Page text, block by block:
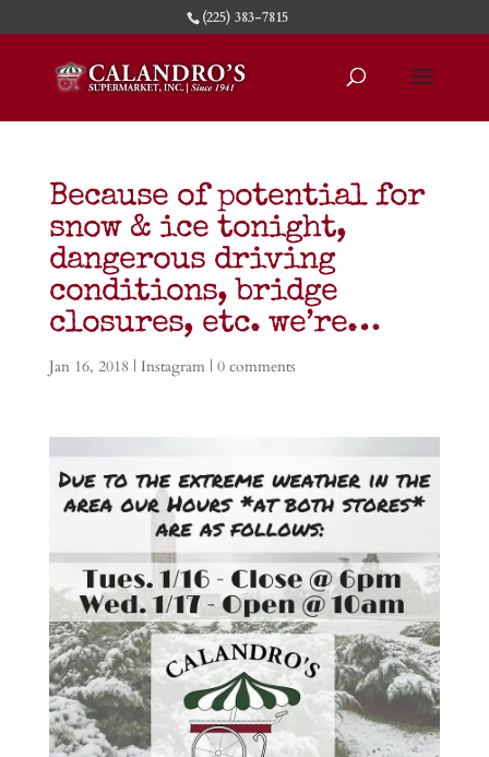
(225) 383-7815
Because of potential for
snow & ice tonight,
dangerous driving
conditions, bridge
closures, etc. we’re…
Jan 16, 2018 | Instagram| 0 comments